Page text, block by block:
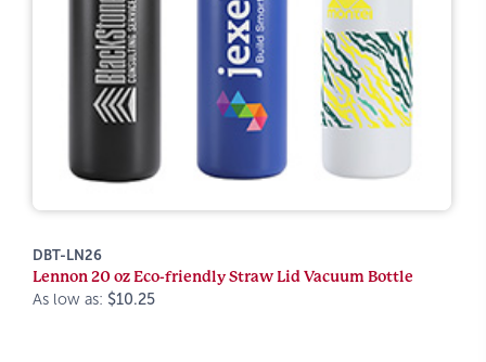
DBT-LN26
Lennon 20 oz Eco-friendly Straw Lid Vacuum Bottle
As low as: $10.25